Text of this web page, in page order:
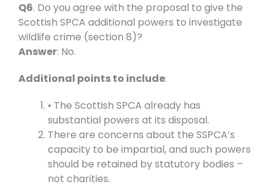
Q6. Do you agree with the proposal to give the
Scottish SPCA additional powers to investigate
wildlife crime (section 8)?
Answer: No.
Additional points to include:
• The Scottish SPCA already has
substantial powers at its disposal.
There are concerns about the SSPCA’s
capacity to be impartial, and such powers
should be retained by statutory bodies –
not charities.